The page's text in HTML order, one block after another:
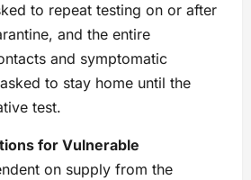
to repeat testing on or after
and the entire
and symptomatic
to stay home until the
test.
for Vulnerable
on supply from the